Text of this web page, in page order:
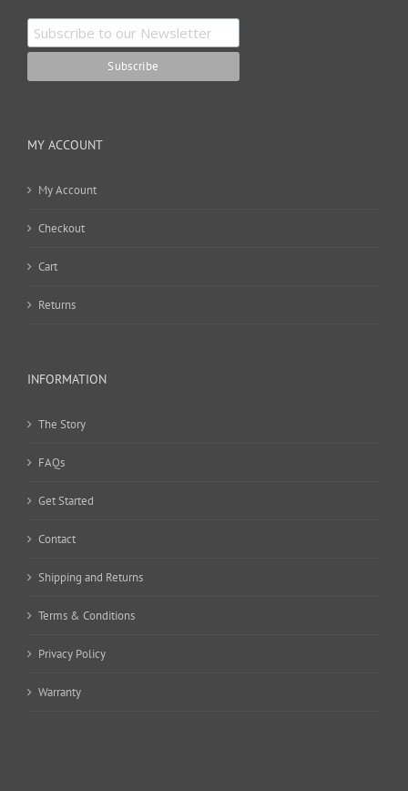
MY ACCOUNT
My Account
Checkout
Cart
Returns
INFORMATION
The Story
FAQs
Get Started
Contact
Shipping and Returns
Terms & Conditions
Privacy Policy
Warranty